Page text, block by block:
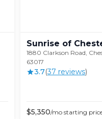
Sunrise of
1880 Clarkson Road,
63017
3.7(37 reviews)
$5,350/mo starting